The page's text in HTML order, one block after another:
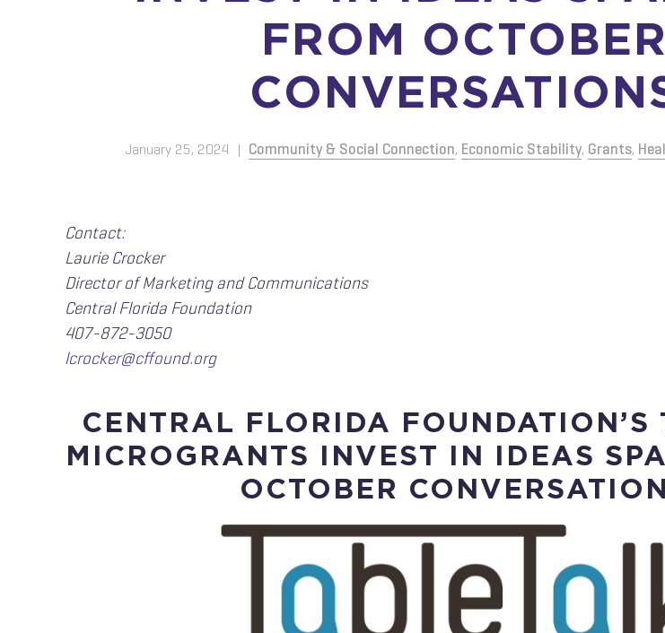
FROM OCTOBER
January 25, 2024 | Community & Social Connection, Economic Stability, Grants,
Contact:
Laurie Crocker
Director of Marketing and Communications
Central Florida Foundation
407-872-3050
lcrocker@cffound.org
CENTRAL FLORIDA FOUNDATION’S
MICROGRANTS INVEST IN IDEAS
OCTOBER